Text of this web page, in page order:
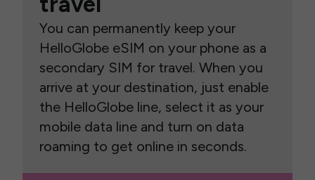
You can permanently keep your
HelloGlobe eSIM on your phone as a
secondary SIM for travel. When you
arrive at your destination, just enable
the HelloGlobe line, select it as your
mobile data line and turn on data
roaming to get online in seconds.